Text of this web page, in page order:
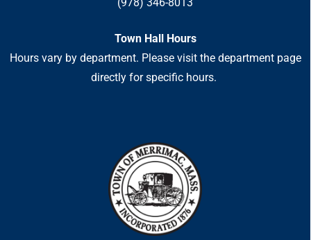
Town Hall Hours
Hours vary by department. Please visit the department page
directly for specific hours.